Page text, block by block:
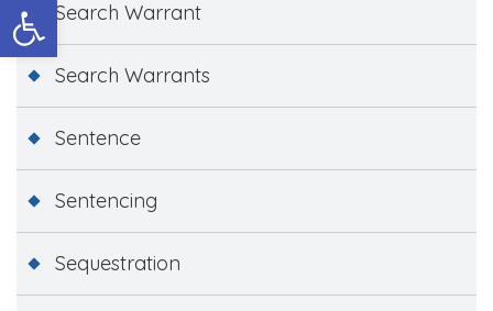
Open toolbar
Search Warrant
Search Warrants
Sentence
Sentencing
Sequestration